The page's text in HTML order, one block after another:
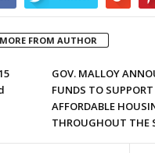
MORE FROM AUTHOR
GOV. MALLOY
FUNDS TO SUPPORT
AFFORDABLE
THROUGHOUT THE